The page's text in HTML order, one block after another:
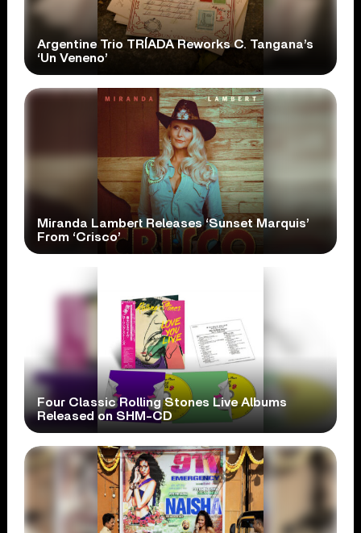
Argentine Trio TRÍADA Reworks C. Tangana’s
‘Un Veneno’
Miranda Lambert Releases ‘Sunset Marquis’
From ‘Crisco’
Four Classic Rolling Stones Live Albums
Released on SHM-CD